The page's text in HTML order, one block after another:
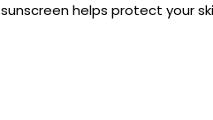
sunscreen helps protect your